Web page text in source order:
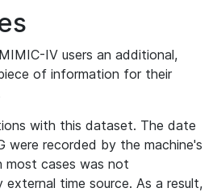
IV users an additional,
of information for their
with this dataset. The date
were recorded by the machine's
most cases was not
time source. As a result,